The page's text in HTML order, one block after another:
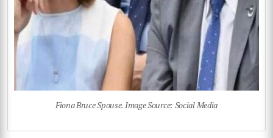
Fiona Bruce Spouse. Image Source: Social Media